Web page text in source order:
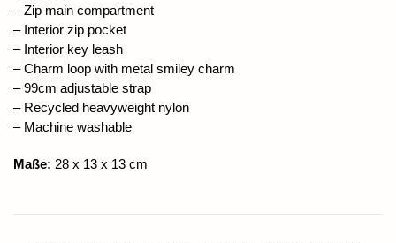
– Zip main compartment
– Interior zip pocket
– Interior key leash
– Charm loop with metal smiley charm
– 99cm adjustable strap
– Recycled heavyweight nylon
– Machine washable
Maße: 28 x 13 x 13 cm